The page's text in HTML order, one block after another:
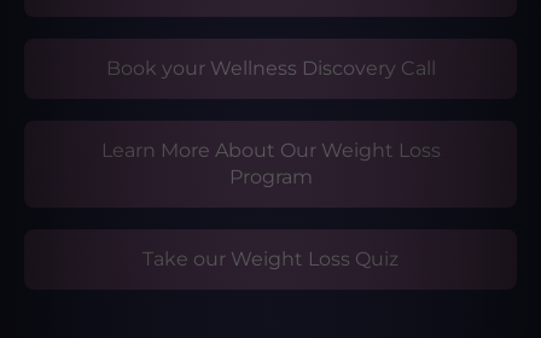
Book your Wellness Discovery Call
Learn More About Our Weight Loss
Program
Take our Weight Loss Quiz